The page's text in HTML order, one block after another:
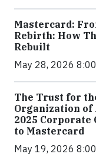
Mastercard:
Rebirth: How
Rebuilt
May 28, 2026
The Trust for
Organization of
2025
to Mastercard
May 19, 2026